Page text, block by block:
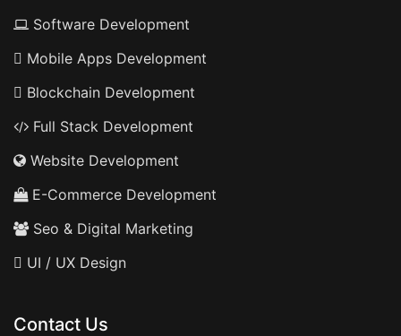
Software Development
Mobile Apps Development
Blockchain Development
Full Stack Development
Website Development
E-Commerce Development
Seo & Digital Marketing
UI / UX Design
Contact Us